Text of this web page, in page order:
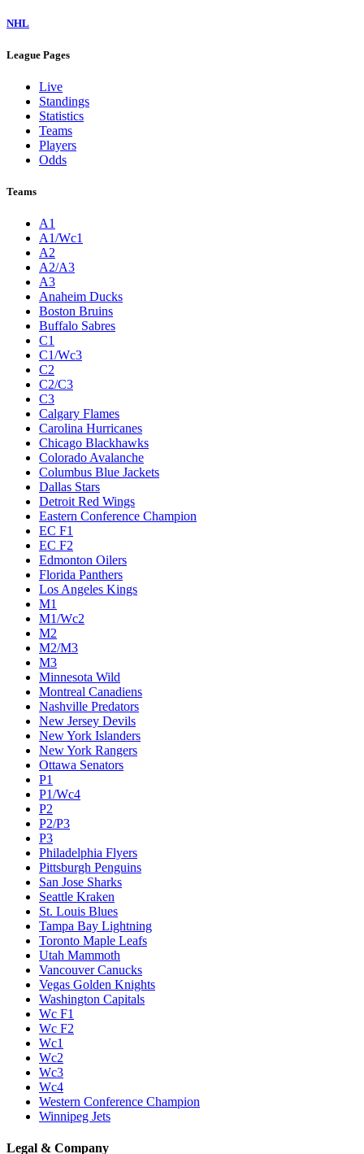
NHL
League Pages
Live
Standings
Statistics
Teams
Players
Odds
Teams
A1
A1/Wc1
A2
A2/A3
A3
Anaheim Ducks
Boston Bruins
Buffalo Sabres
C1
C1/Wc3
C2
C2/C3
C3
Calgary Flames
Carolina Hurricanes
Chicago Blackhawks
Colorado Avalanche
Columbus Blue Jackets
Dallas Stars
Detroit Red Wings
Eastern Conference Champion
EC F1
EC F2
Edmonton Oilers
Florida Panthers
Los Angeles Kings
M1
M1/Wc2
M2
M2/M3
M3
Minnesota Wild
Montreal Canadiens
Nashville Predators
New Jersey Devils
New York Islanders
New York Rangers
Ottawa Senators
P1
P1/Wc4
P2
P2/P3
P3
Philadelphia Flyers
Pittsburgh Penguins
San Jose Sharks
Seattle Kraken
St. Louis Blues
Tampa Bay Lightning
Toronto Maple Leafs
Utah Mammoth
Vancouver Canucks
Vegas Golden Knights
Washington Capitals
Wc F1
Wc F2
Wc1
Wc2
Wc3
Wc4
Western Conference Champion
Winnipeg Jets
Legal & Company